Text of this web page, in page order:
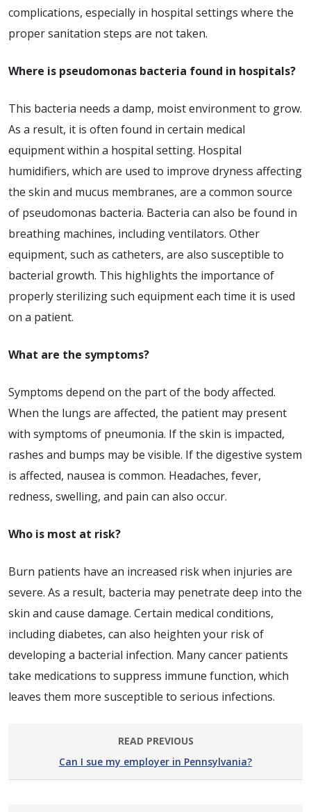
complications, especially in hospital settings where the
proper sanitation steps are not taken.
Where is pseudomonas bacteria found in hospitals?
This bacteria needs a damp, moist environment to grow.
As a result, it is often found in certain medical
equipment within a hospital setting. Hospital
humidifiers, which are used to improve dryness affecting
the skin and mucus membranes, are a common source
of pseudomonas bacteria. Bacteria can also be found in
breathing machines, including ventilators. Other
equipment, such as catheters, are also susceptible to
bacterial growth. This highlights the importance of
properly sterilizing such equipment each time it is used
on a patient.
What are the symptoms?
Symptoms depend on the part of the body affected.
When the lungs are affected, the patient may present
with symptoms of pneumonia. If the skin is impacted,
rashes and bumps may be visible. If the digestive system
is affected, nausea is common. Headaches, fever,
redness, swelling, and pain can also occur.
Who is most at risk?
Burn patients have an increased risk when injuries are
severe. As a result, bacteria may penetrate deep into the
skin and cause damage. Certain medical conditions,
including diabetes, can also heighten your risk of
developing a bacterial infection. Many cancer patients
take medications to suppress immune function, which
leaves them more susceptible to serious infections.
READ PREVIOUS
Can I sue my employer in Pennsylvania?